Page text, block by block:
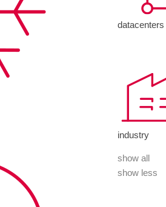
datacenters
industry
show all
show less